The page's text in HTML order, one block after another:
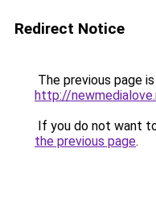
Redirect Notice
The previous page
http://
If you do not want
the previous page.